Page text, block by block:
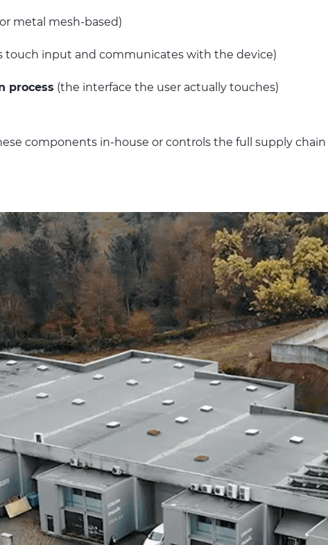
metal mesh-based)
touch input and communicates with the device)
process (the interface the user actually touches)
components in-house or controls the full supply